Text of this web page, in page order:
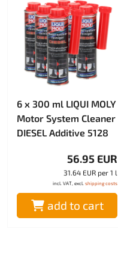
6 x 300 ml LIQUI MOLY
Motor System Cleaner
DIESEL Additive 5128
56.95 EUR
31.64 EUR per 1 l
incl. VAT, excl. shipping costs
add to cart